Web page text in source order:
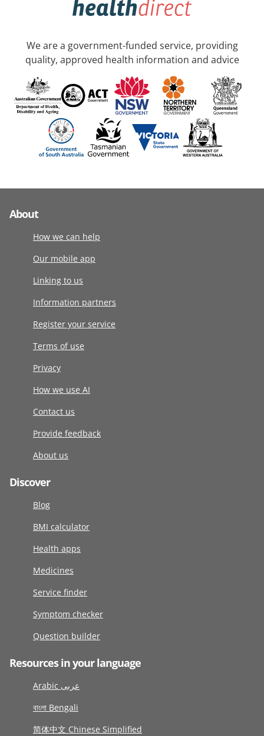
We are a government-funded service, providing
quality, approved health information and advice
About
How we can help
Our mobile app
Linking to us
Information partners
Register your service
Terms of use
Privacy
How we use AI
Contact us
Provide feedback
About us
Discover
Blog
BMI calculator
Health apps
Medicines
Service finder
Symptom checker
Question builder
Resources in your language
Arabic عربى
বাংলা Bengali
简体中文 Chinese Simplified